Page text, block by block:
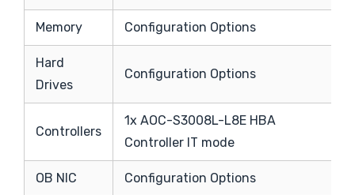
Memory Configuration Options
Hard
Drives
Configuration Options
Controllers
1x AOC-S3008L-L8E HBA
Controller IT mode
OB NIC Configuration Options